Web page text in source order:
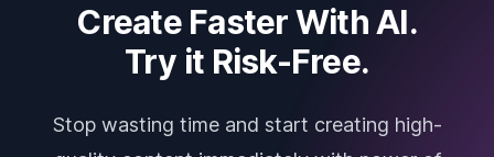
Create Faster With AI.
Try it Risk-Free.
Stop wasting time and start creating high-